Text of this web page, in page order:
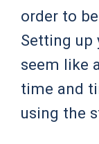
order to
Setting up
seem like
time and
using the